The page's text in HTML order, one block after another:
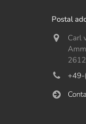
Postal
Carl